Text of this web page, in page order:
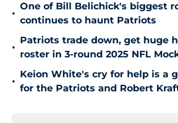
•
One of Bill Belichick's biggest
continues to haunt Patriots
•
Patriots trade down, get huge
roster in 3-round 2025 NFL
•
Keion White's cry for help is a
for the Patriots and Robert